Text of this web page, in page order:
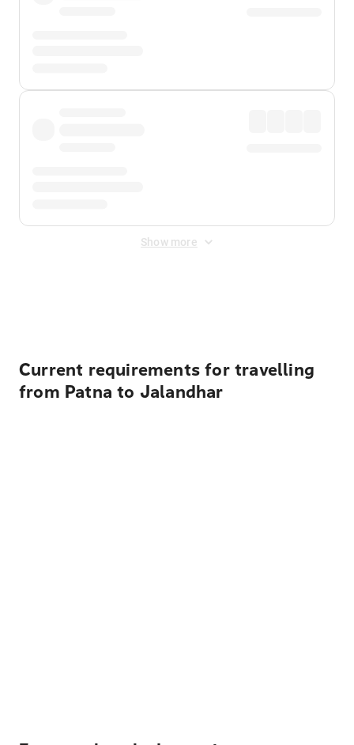
Show more
Current requirements for travelling
from Patna to Jalandhar